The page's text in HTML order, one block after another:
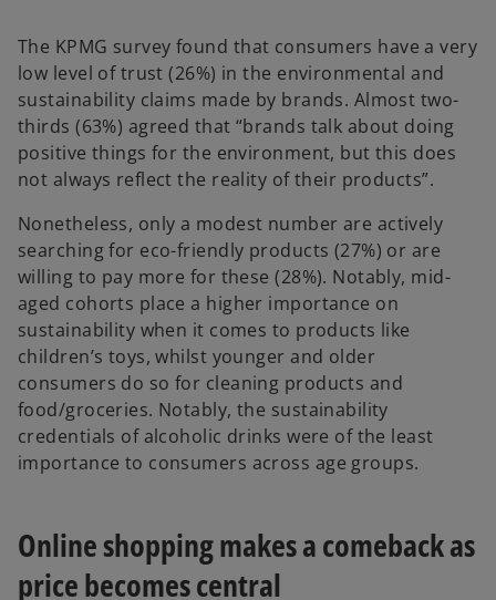
The KPMG survey found that consumers have a very
low level of trust (26%) in the environmental and
sustainability claims made by brands. Almost two-
thirds (63%) agreed that “brands talk about doing
positive things for the environment, but this does
not always reflect the reality of their products”.
Nonetheless, only a modest number are actively
searching for eco-friendly products (27%) or are
willing to pay more for these (28%). Notably, mid-
aged cohorts place a higher importance on
sustainability when it comes to products like
children’s toys, whilst younger and older
consumers do so for cleaning products and
food/groceries. Notably, the sustainability
credentials of alcoholic drinks were of the least
importance to consumers across age groups.
Online shopping makes a comeback as
price becomes central